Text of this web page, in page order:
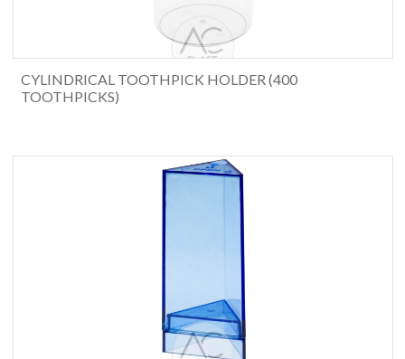
CYLINDRICAL TOOTHPICK HOLDER (400
TOOTHPICKS)